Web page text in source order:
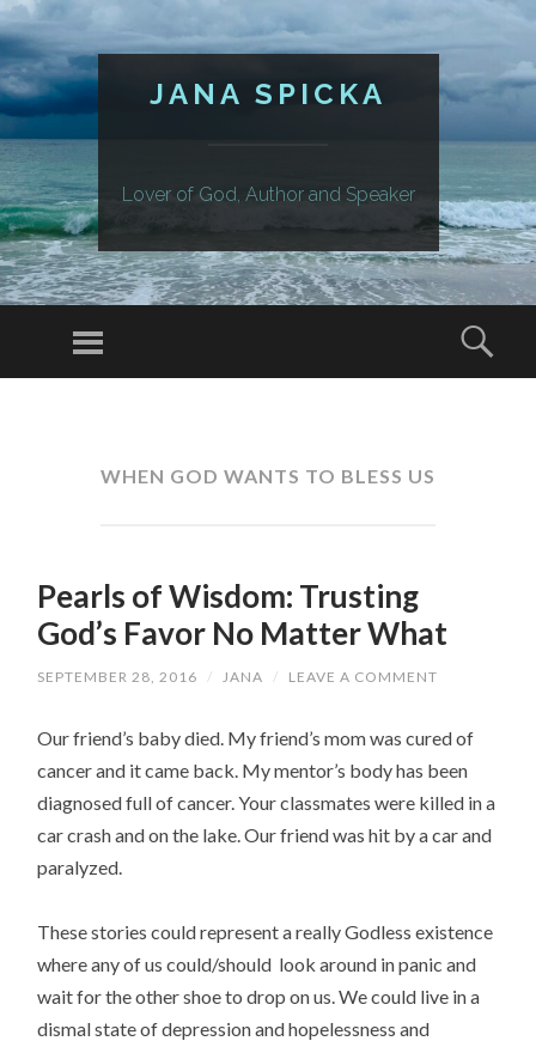
JANA SPICKA
Lover of God, Author and Speaker
Menu
WHEN GOD WANTS TO BLESS US
Pearls of Wisdom: Trusting
God’s Favor No Matter What
SEPTEMBER 28, 2016 / JANA / LEAVE A COMMENT
Our friend’s baby died. My friend’s mom was cured of
cancer and it came back. My mentor’s body has been
diagnosed full of cancer. Your classmates were killed in a
car crash and on the lake. Our friend was hit by a car and
paralyzed.
These stories could represent a really Godless existence
where any of us could/should look around in panic and
wait for the other shoe to drop on us. We could live in a
dismal state of depression and hopelessness and